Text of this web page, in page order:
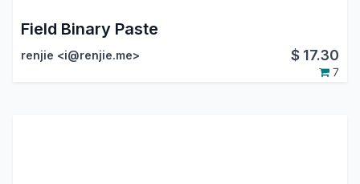
Field Binary Paste
renjie <i@renjie.me> $ 17.30
7